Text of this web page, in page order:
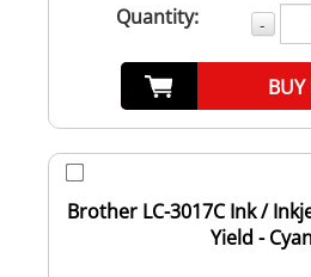
Quantity: -
Brother LC-3017C Ink /
Yield -